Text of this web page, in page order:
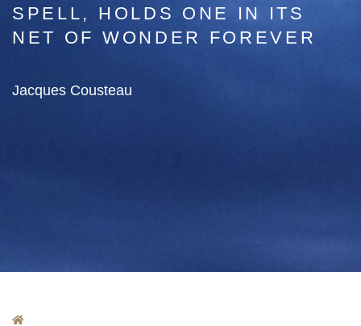
SPELL, HOLDS ONE IN ITS
NET OF WONDER FOREVER
Jacques Cousteau
Home